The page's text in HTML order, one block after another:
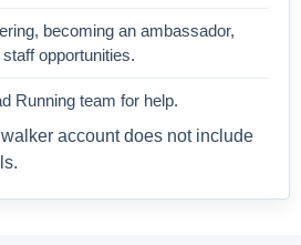
becoming an ambassador,
opportunities.
Running team for help.
account does not include